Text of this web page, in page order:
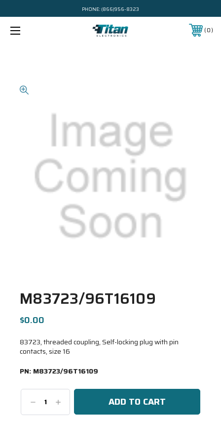
PHONE: (866)956-8323
0
M83723/96T16109
$0.00
83723, threaded coupling, Self-locking plug with pin
contacts, size 16
PN: M83723/96T16109
DecreaseIncrease
Quantity: